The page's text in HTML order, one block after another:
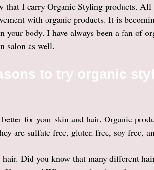
that I carry Organic Styling products. All
with organic products. It is
your body. I have always been a fan of
salon as well.
to try organic
for your skin and hair. Organic
are sulfate free, gluten free, soy free,
Did you know that many different